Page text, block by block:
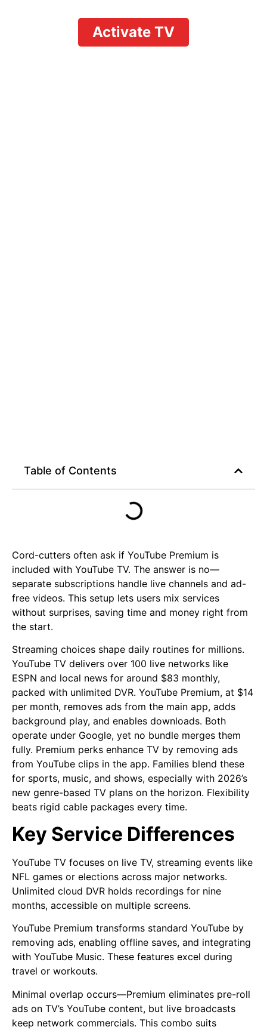
Activate TV
Table of Contents
Cord-cutters often ask if YouTube Premium is
included with YouTube TV. The answer is no—
separate subscriptions handle live channels and ad-
free videos. This setup lets users mix services
without surprises, saving time and money right from
the start.
Streaming choices shape daily routines for millions.
YouTube TV delivers over 100 live networks like
ESPN and local news for around $83 monthly,
packed with unlimited DVR. YouTube Premium, at $14
per month, removes ads from the main app, adds
background play, and enables downloads. Both
operate under Google, yet no bundle merges them
fully. Premium perks enhance TV by removing ads
from YouTube clips in the app. Families blend these
for sports, music, and shows, especially with 2026’s
new genre-based TV plans on the horizon. Flexibility
beats rigid cable packages every time.
Key Service Differences
YouTube TV focuses on live TV, streaming events like
NFL games or elections across major networks.
Unlimited cloud DVR holds recordings for nine
months, accessible on multiple screens.
YouTube Premium transforms standard YouTube by
removing ads, enabling offline saves, and integrating
with YouTube Music. These features excel during
travel or workouts.
Minimal overlap occurs—Premium eliminates pre-roll
ads on TV’s YouTube content, but live broadcasts
keep network commercials. This combo suits